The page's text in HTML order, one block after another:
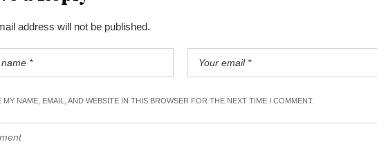
address will not be published.
MY NAME, EMAIL, AND WEBSITE IN THIS BROWSER FOR THE NEXT TIME I COMMENT.